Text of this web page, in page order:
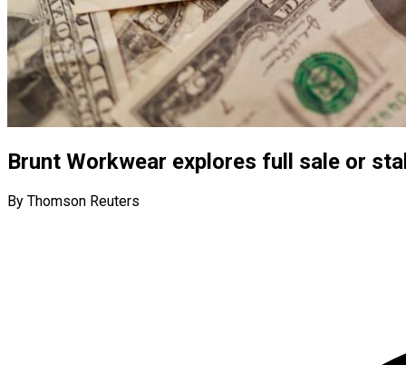
Brunt Workwear explores full sale or
By Thomson Reuters